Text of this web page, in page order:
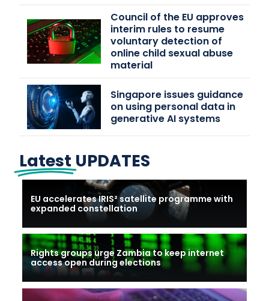
Council of the EU approves
interim rules to resume
voluntary detection of
online child sexual abuse
material
Singapore issues guidance
on using personal data in
generative AI systems
Latest UPDATES
EU accelerates IRIS² satellite programme with
expanded constellation
Rights groups urge Zambia to keep internet
access open during elections